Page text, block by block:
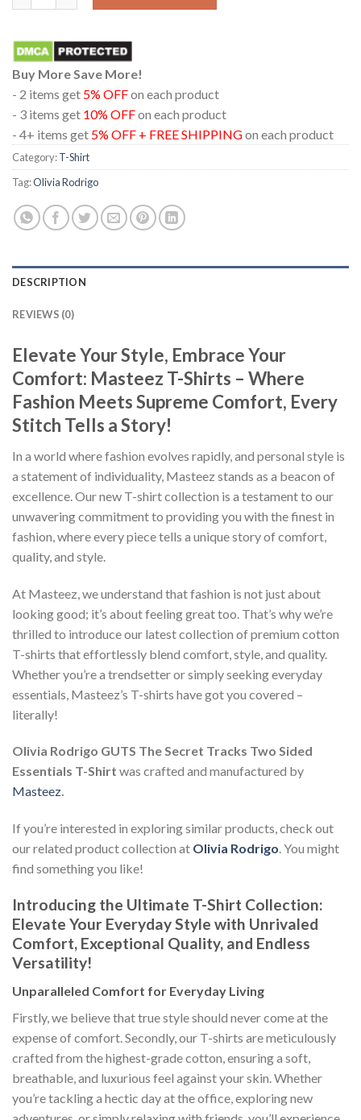
Buy More Save More!
- 2 items get 5% OFFon each product
- 3 items get 10% OFFon each product
- 4+ items get 5% OFF + FREE SHIPPINGon each product
Category:T-Shirt
Tag:Olivia Rodrigo
DESCRIPTION
REVIEWS (0)
Elevate Your Style, Embrace Your
Comfort: Masteez T-Shirts – Where
Fashion Meets Supreme Comfort, Every
Stitch Tells a Story!
In a world where fashion evolves rapidly, and personal style is
a statement of individuality, Masteez stands as a beacon of
excellence. Our new T-shirt collection is a testament to our
unwavering commitment to providing you with the finest in
fashion, where every piece tells a unique story of comfort,
quality, and style.
At Masteez, we understand that fashion is not just about
looking good; it’s about feeling great too. That’s why we’re
thrilled to introduce our latest collection of premium cotton
T-shirts that effortlessly blend comfort, style, and quality.
Whether you’re a trendsetter or simply seeking everyday
essentials, Masteez’s T-shirts have got you covered –
literally!
Olivia Rodrigo GUTS The Secret Tracks Two Sided
Essentials T-Shirt was crafted and manufactured by
Masteez.
If you’re interested in exploring similar products, check out
our related product collection at Olivia Rodrigo. You might
find something you like!
Introducing the Ultimate T-Shirt Collection:
Elevate Your Everyday Style with Unrivaled
Comfort, Exceptional Quality, and Endless
Versatility!
Unparalleled Comfort for Everyday Living
Firstly, we believe that true style should never come at the
expense of comfort. Secondly, our T-shirts are meticulously
crafted from the highest-grade cotton, ensuring a soft,
breathable, and luxurious feel against your skin. Whether
you’re tackling a hectic day at the office, exploring new